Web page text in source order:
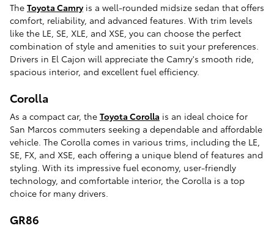
The Toyota Camryis a well-rounded midsize sedan that offers
comfort, reliability, and advanced features. With trim levels
like the LE, SE, XLE, and XSE, you can choose the perfect
combination of style and amenities to suit your preferences.
Drivers in El Cajon will appreciate the Camry's smooth ride,
spacious interior, and excellent fuel efficiency.
Corolla
As a compact car, the Toyota Corolla is an ideal choice for
San Marcos commuters seeking a dependable and affordable
vehicle. The Corolla comes in various trims, including the LE,
SE, FX, and XSE, each offering a unique blend of features and
styling. With its impressive fuel economy, user-friendly
technology, and comfortable interior, the Corolla is a top
choice for many drivers.
GR86